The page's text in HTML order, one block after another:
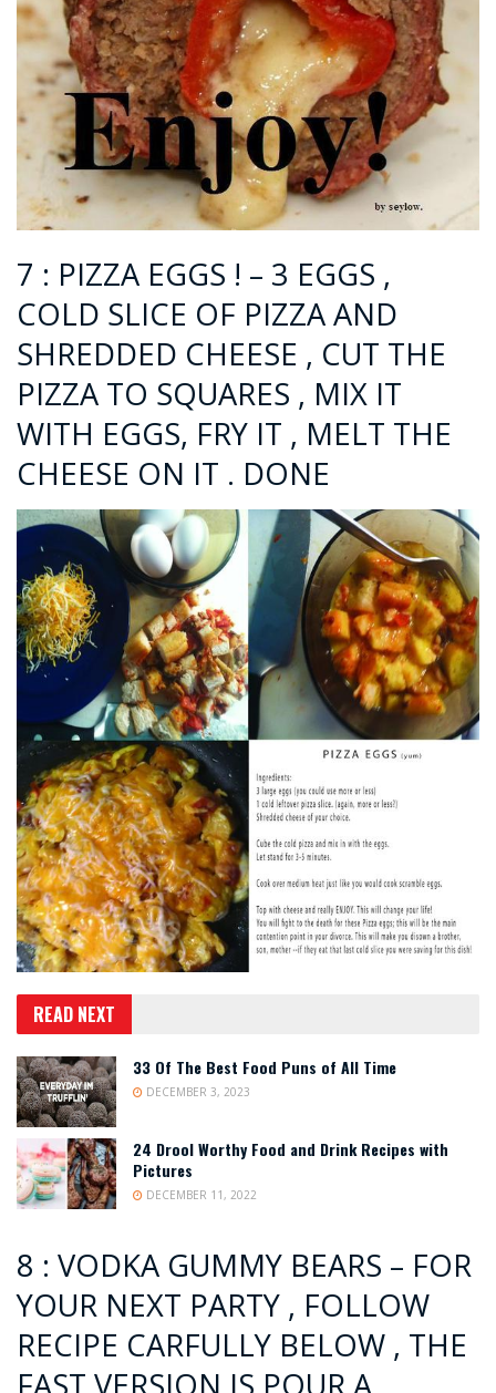
7 : PIZZA EGGS ! – 3 EGGS ,
COLD SLICE OF PIZZA AND
SHREDDED CHEESE , CUT THE
PIZZA TO SQUARES , MIX IT
WITH EGGS, FRY IT , MELT THE
CHEESE ON IT . DONE
READ NEXT
33 Of The Best Food Puns of All Time
DECEMBER 3, 2023
24 Drool Worthy Food and Drink Recipes with
Pictures
DECEMBER 11, 2022
8 : VODKA GUMMY BEARS – FOR
YOUR NEXT PARTY , FOLLOW
RECIPE CARFULLY BELOW , THE
FAST VERSION IS POUR A